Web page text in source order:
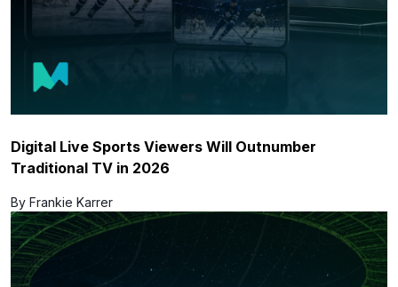
Digital Live Sports Viewers Will Outnumber
Traditional TV in 2026
By Frankie Karrer